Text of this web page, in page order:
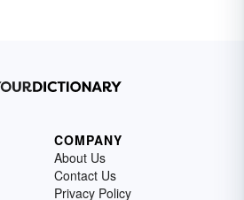
COMPANY
About Us
Contact Us
Privacy Policy